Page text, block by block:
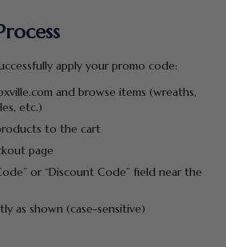
apply your promo code:
and browse items (wreaths,
etc.)
to the cart
page
or “Discount Code” field near the
as shown (case-sensitive)